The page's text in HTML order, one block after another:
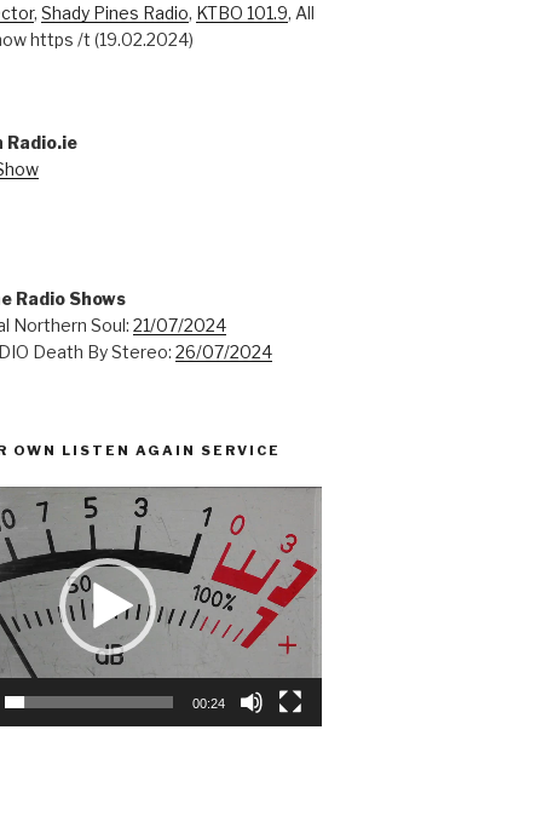
,Shady Pines Radio, KTBO 101.9, All
https /t (19.02.2024)
Radio.ie
Radio Shows
Northern Soul:21/07/2024
Death By Stereo:26/07/2024
OWN LISTEN AGAIN SERVICE
00:24